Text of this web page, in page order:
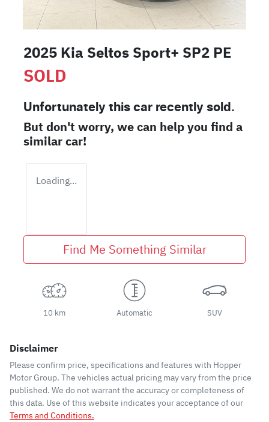
2025 Kia Seltos Sport+ SP2 PE
SOLD
Unfortunately this car recently sold.
But don't worry, we can help you find a
similarcar!
Loading...
Find Me Something Similar
10 km Automatic SUV
Disclaimer
Please confirm price, specifications and features with Hopper
Motor Group. The vehicles actual pricing may vary from the price
published. We do not warrant the accuracy or completeness of
this data. Use of this website indicates your acceptance of our
Terms and Conditions.